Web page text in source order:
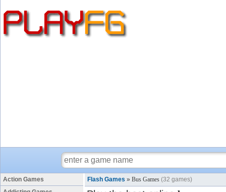
Action Games
Flash Games » Bus Games (32 games)